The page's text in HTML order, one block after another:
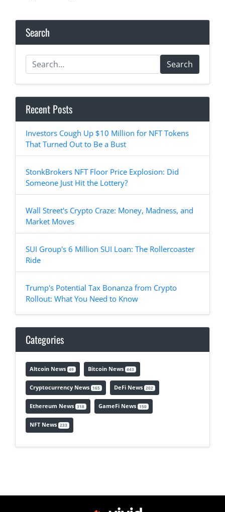
Search
Search
Recent Posts
Investors Cough Up $10 Million for NFT Tokens
That Turned Out to Be a Bust
StonkBrokers NFT Floor Price Explosion: Did
Someone Just Hit the Lottery?
Wall Street's Crypto Craze: Money, Madness, and
Market Moves
SUI Group's 6 Million SUI Loan: The Rollercoaster
Ride
Trump's Potential Tax Bonanza from Crypto
Rollout: What You Need to Know
Categories
Altcoin News 49 Bitcoin News 443
Cryptocurrency News 165 DeFi News 202
Ethereum News 318 GameFi News 150
NFT News 233